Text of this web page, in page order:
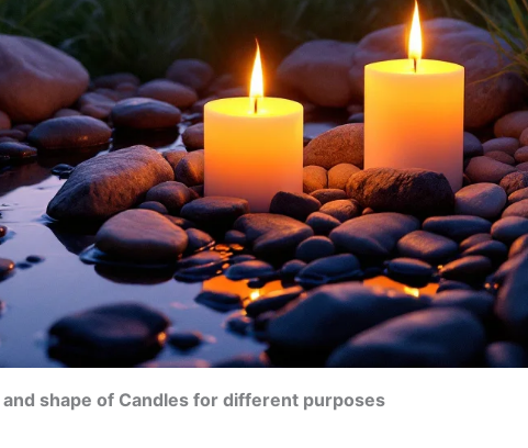
and shape of Candles for different purposes